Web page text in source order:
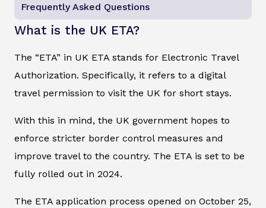
Frequently Asked Questions
What is the UK ETA?
The “ETA” in UK ETA stands for Electronic Travel
Authorization. Specifically, it refers to a digital
travel permission to visit the UK for short stays.
With this in mind, the UK government hopes to
enforce stricter border control measures and
improve travel to the country. The ETA is set to be
fully rolled out in 2024.
The ETA application process opened on October 25,